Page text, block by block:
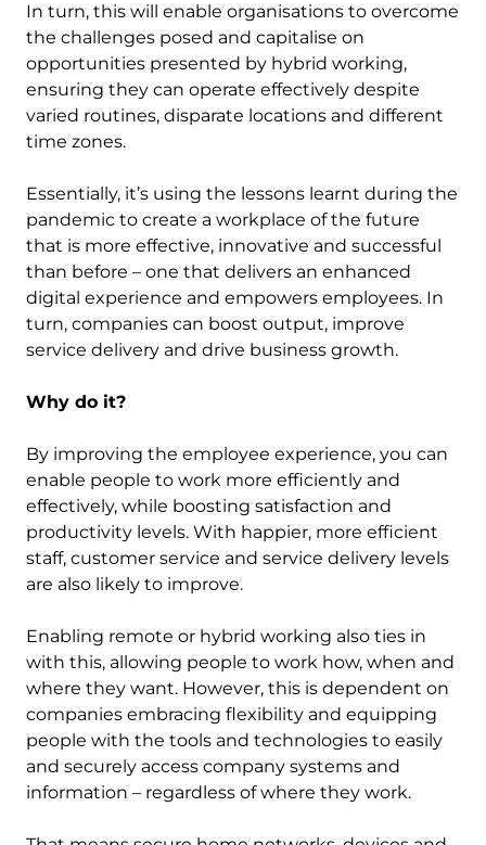
In turn, this will enable organisations to overcome
the challenges posed and capitalise on
opportunities presented by hybrid working,
ensuring they can operate effectively despite
varied routines, disparate locations and different
time zones.
Essentially, it’s using the lessons learnt during the
pandemic to create a workplace of the future
that is more effective, innovative and successful
than before – one that delivers an enhanced
digital experience and empowers employees. In
turn, companies can boost output, improve
service delivery and drive business growth.
Why do it?
By improving the employee experience, you can
enable people to work more efficiently and
effectively, while boosting satisfaction and
productivity levels. With happier, more efficient
staff, customer service and service delivery levels
are also likely to improve.
Enabling remote or hybrid working also ties in
with this, allowing people to work how, when and
where they want. However, this is dependent on
companies embracing flexibility and equipping
people with the tools and technologies to easily
and securely access company systems and
information – regardless of where they work.